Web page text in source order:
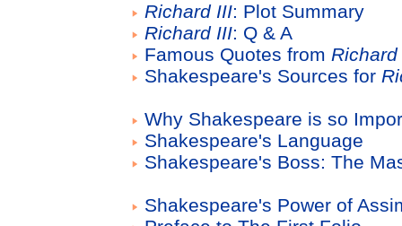
Richard III: Plot Summary
Richard III: Q & A
Famous Quotes from Richard
Shakespeare's Sources for
Why Shakespeare is so
Shakespeare's Language
Shakespeare's Boss: The
Shakespeare's Power of